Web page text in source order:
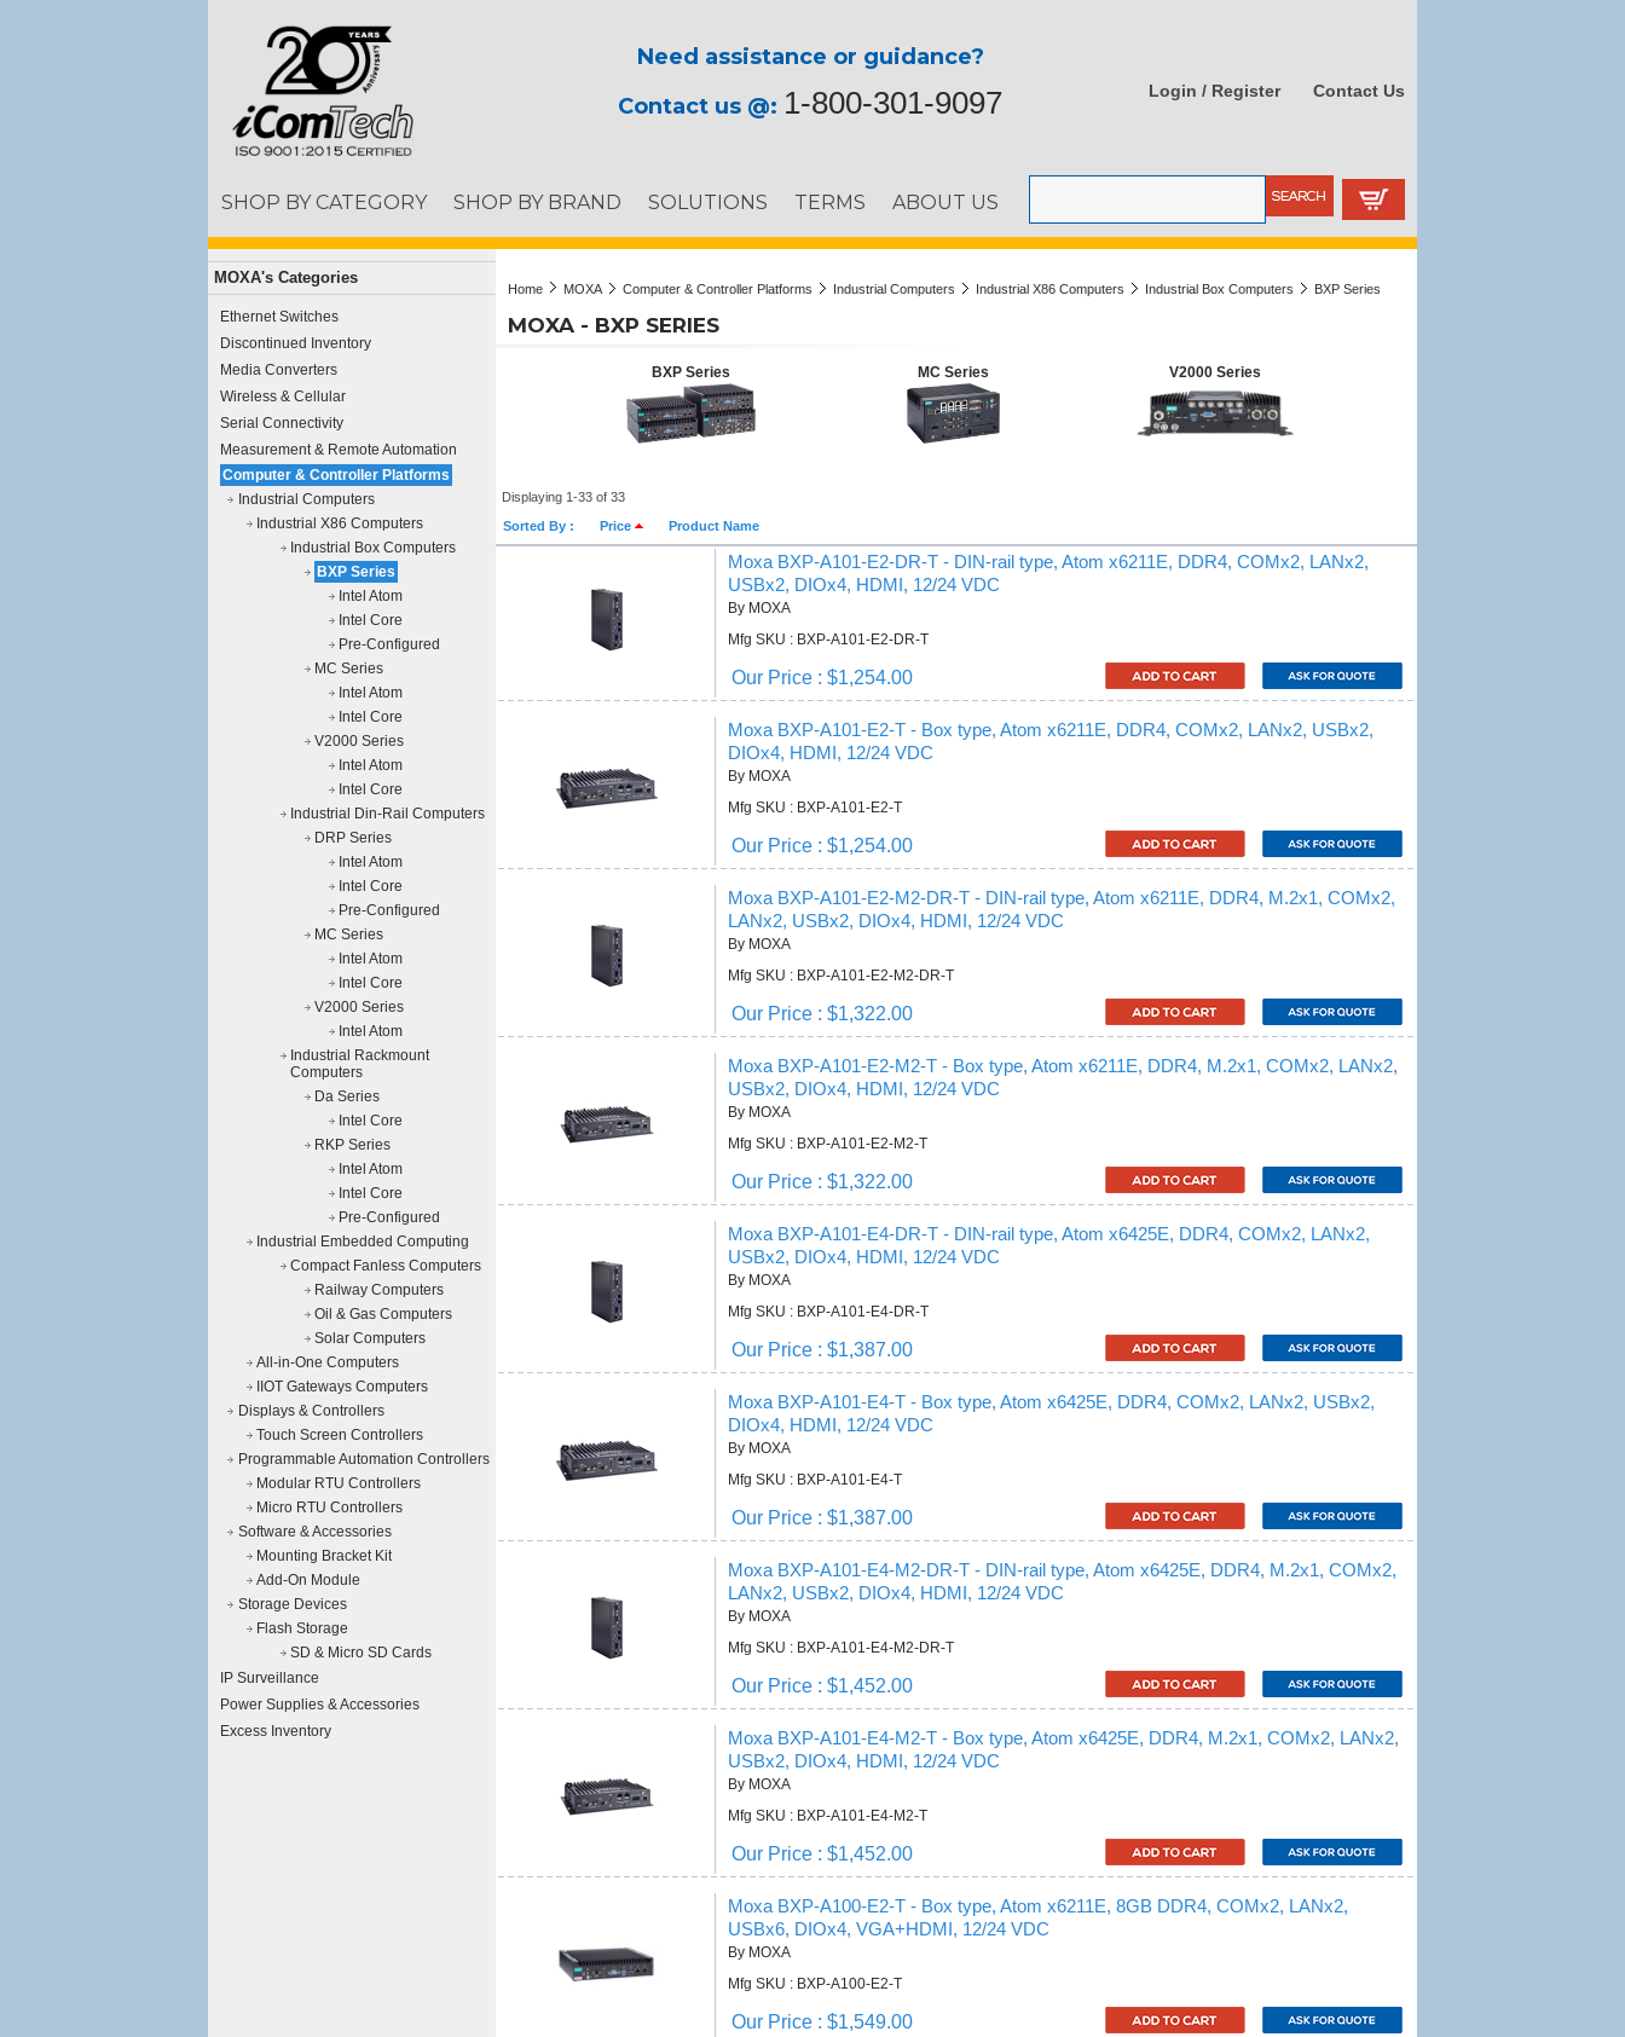
Need assistance or guidance?
Contact us @: 1-800-301-9097 Login / Register Contact Us
SHOP BY CATEGORY SHOP BY BRAND SOLUTIONS TERMS ABOUT US
MOXA's Categories
Ethernet Switches
Discontinued Inventory
Media Converters
Wireless & Cellular
Serial Connectivity
Measurement & Remote Automation
Computer & Controller Platforms
Industrial Computers
Industrial X86 Computers
Industrial Box Computers
BXP Series
Intel Atom
Intel Core
Pre-Configured
MC Series
Intel Atom
Intel Core
V2000 Series
Intel Atom
Intel Core
Industrial Din-Rail Computers
DRP Series
Intel Atom
Intel Core
Pre-Configured
MC Series
Intel Atom
Intel Core
V2000 Series
Intel Atom
Industrial Rackmount
Computers
Da Series
Intel Core
RKP Series
Intel Atom
Intel Core
Pre-Configured
Industrial Embedded Computing
Compact Fanless Computers
Railway Computers
Oil & Gas Computers
Solar Computers
All-in-One Computers
IIOT Gateways Computers
Displays & Controllers
Touch Screen Controllers
Programmable Automation Controllers
Modular RTU Controllers
Micro RTU Controllers
Software & Accessories
Mounting Bracket Kit
Add-On Module
Storage Devices
Flash Storage
SD & Micro SD Cards
IP Surveillance
Power Supplies & Accessories
Excess Inventory
Home MOXA Computer & Controller Platforms Industrial Computers Industrial X86 Computers Industrial Box Computers BXP Series
MOXA - BXP SERIES
BXP Series MC Series V2000 Series
Displaying 1-33 of 33
Sorted By :
Price Product Name
Moxa BXP-A101-E2-DR-T - DIN-rail type, Atom x6211E, DDR4, COMx2, LANx2,
USBx2, DIOx4, HDMI, 12/24 VDC
By MOXA
Mfg SKU : BXP-A101-E2-DR-T
Our Price : $1,254.00
Moxa BXP-A101-E2-T - Box type, Atom x6211E, DDR4, COMx2, LANx2, USBx2,
DIOx4, HDMI, 12/24 VDC
By MOXA
Mfg SKU : BXP-A101-E2-T
Our Price : $1,254.00
Moxa BXP-A101-E2-M2-DR-T - DIN-rail type, Atom x6211E, DDR4, M.2x1, COMx2,
LANx2, USBx2, DIOx4, HDMI, 12/24 VDC
By MOXA
Mfg SKU : BXP-A101-E2-M2-DR-T
Our Price : $1,322.00
Moxa BXP-A101-E2-M2-T - Box type, Atom x6211E, DDR4, M.2x1, COMx2, LANx2,
USBx2, DIOx4, HDMI, 12/24 VDC
By MOXA
Mfg SKU : BXP-A101-E2-M2-T
Our Price : $1,322.00
Moxa BXP-A101-E4-DR-T - DIN-rail type, Atom x6425E, DDR4, COMx2, LANx2,
USBx2, DIOx4, HDMI, 12/24 VDC
By MOXA
Mfg SKU : BXP-A101-E4-DR-T
Our Price : $1,387.00
Moxa BXP-A101-E4-T - Box type, Atom x6425E, DDR4, COMx2, LANx2, USBx2,
DIOx4, HDMI, 12/24 VDC
By MOXA
Mfg SKU : BXP-A101-E4-T
Our Price : $1,387.00
Moxa BXP-A101-E4-M2-DR-T - DIN-rail type, Atom x6425E, DDR4, M.2x1, COMx2,
LANx2, USBx2, DIOx4, HDMI, 12/24 VDC
By MOXA
Mfg SKU : BXP-A101-E4-M2-DR-T
Our Price : $1,452.00
Moxa BXP-A101-E4-M2-T - Box type, Atom x6425E, DDR4, M.2x1, COMx2, LANx2,
USBx2, DIOx4, HDMI, 12/24 VDC
By MOXA
Mfg SKU : BXP-A101-E4-M2-T
Our Price : $1,452.00
Moxa BXP-A100-E2-T - Box type, Atom x6211E, 8GB DDR4, COMx2, LANx2,
USBx6, DIOx4, VGA+HDMI, 12/24 VDC
By MOXA
Mfg SKU : BXP-A100-E2-T
Our Price : $1,549.00